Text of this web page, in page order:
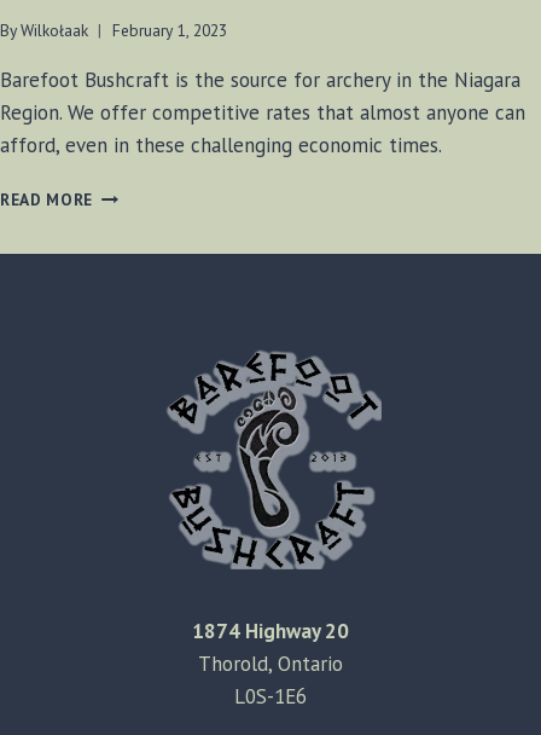
ByWilkołaak February 1, 2023
Barefoot Bushcraft is the source for archery in the Niagara
Region. We offer competitive rates that almost anyone can
afford, even in these challenging economic times.
READ MORE HOW
1874 Highway 20
Thorold, Ontario
L0S-1E6